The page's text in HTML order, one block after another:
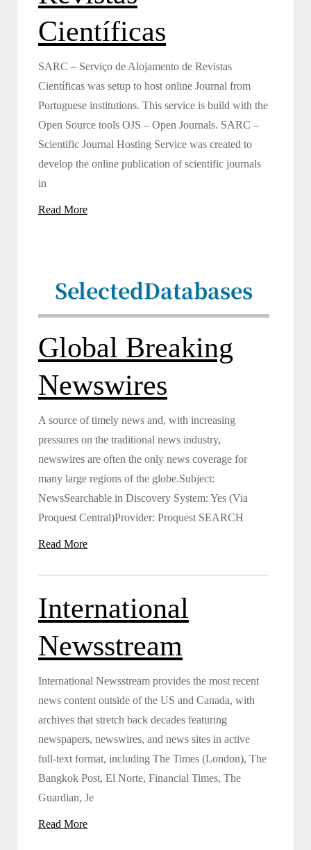
Científicas
SARC – Serviço de Alojamento de Revistas
Científicas was setup to host online Journal from
Portuguese institutions. This service is build with the
Open Source tools OJS – Open Journals. SARC –
Scientific Journal Hosting Service was created to
develop the online publication of scientific journals
in
Read More
SelectedDatabases
Global Breaking
Newswires
A source of timely news and, with increasing
pressures on the traditional news industry,
newswires are often the only news coverage for
many large regions of the globe.Subject:
NewsSearchable in Discovery System: Yes (Via
Proquest Central)Provider: Proquest SEARCH
Read More
International
Newsstream
International Newsstream provides the most recent
news content outside of the US and Canada, with
archives that stretch back decades featuring
newspapers, newswires, and news sites in active
full-text format, including The Times (London), The
Bangkok Post, El Norte, Financial Times, The
Guardian, Je
Read More